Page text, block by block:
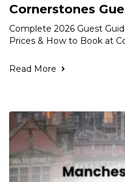
Cornerstones
Complete 2026 Guest
Prices & How to Book at
Read More